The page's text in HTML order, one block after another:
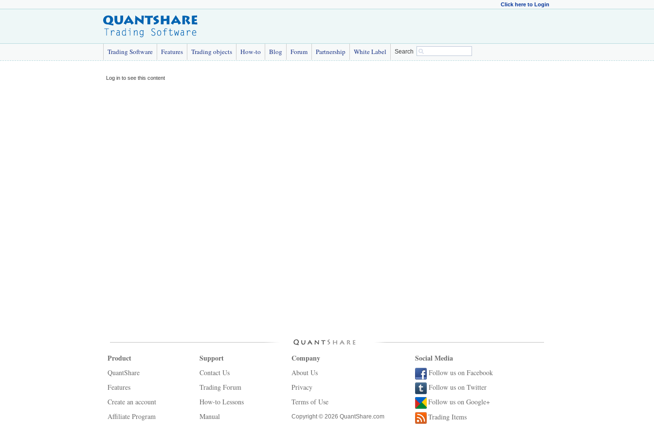
Click here to Login
Trading Software Features Trading objects How-to Blog Forum Partnership White Label Search
Log in to see this content
Product
QuantShare
Features
Create an account
Affiliate Program
Support
Contact Us
Trading Forum
How-to Lessons
Manual
Company
About Us
Privacy
Terms of Use
Copyright © 2026 QuantShare.com
Social Media
Follow us on Facebook
Follow us on Twitter
Follow us on Google+
Trading Items